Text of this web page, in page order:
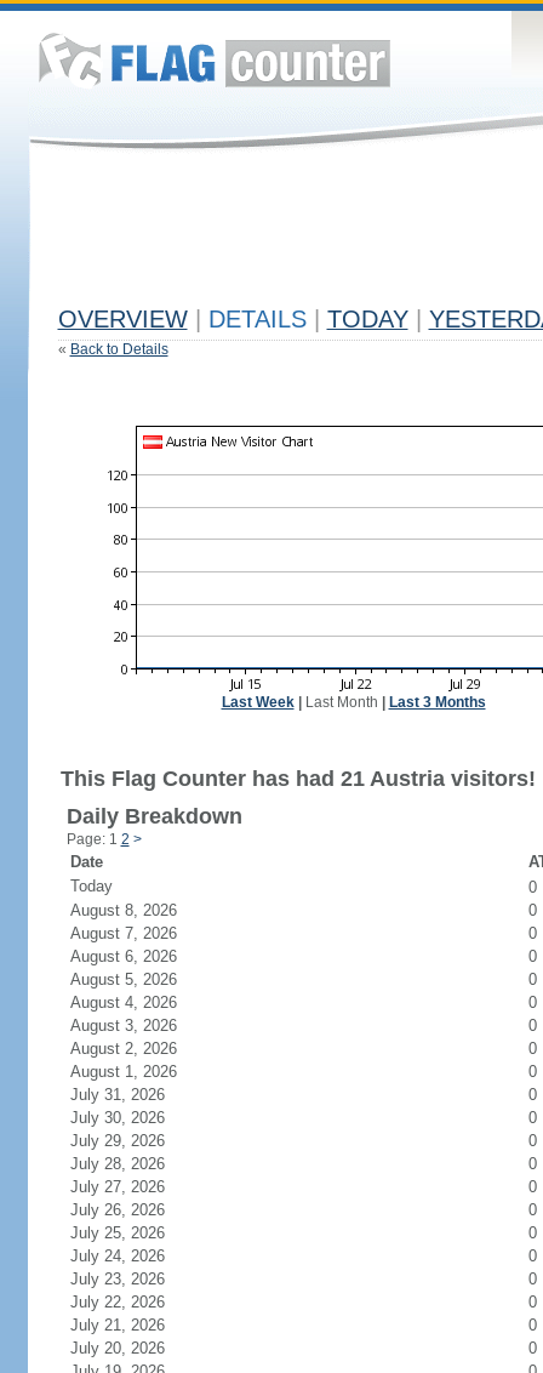
OVERVIEW DETAILS TODAY
« Back to Details
Last Week| Last Month Last 3 Months
This Flag Counter has had 21 Austria visitors!
Daily Breakdown
Page: 1 2 >
Date
Today
0
August 8, 2026
0
August 7, 2026
0
August 6, 2026
0
August 5, 2026
0
August 4, 2026
0
August 3, 2026
0
August 2, 2026
0
August 1, 2026
0
July 31, 2026
0
July 30, 2026
0
July 29, 2026
0
July 28, 2026
0
July 27, 2026
0
July 26, 2026
0
July 25, 2026
0
July 24, 2026
0
July 23, 2026
0
July 22, 2026
0
July 21, 2026
0
July 20, 2026
0